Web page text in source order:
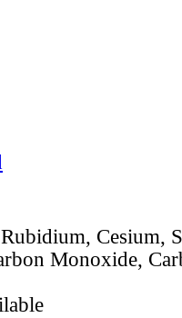
Cesium,
Monoxide,